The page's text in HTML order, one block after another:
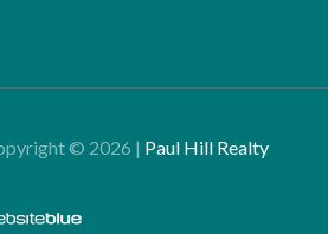
© 2026 | Paul Hill Realty